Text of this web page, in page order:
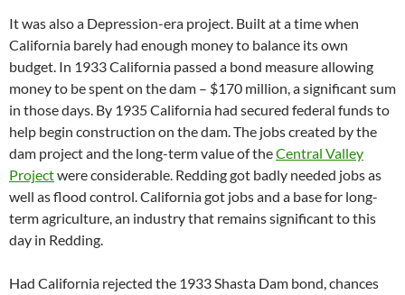
It was also a Depression-era project. Built at a time when
California barely had enough money to balance its own
budget. In 1933 California passed a bond measure allowing
money to be spent on the dam – $170 million, a significant sum
in those days. By 1935 California had secured federal funds to
help begin construction on the dam. The jobs created by the
dam project and the long-term value of theCentral Valley
Projectwere considerable. Redding got badly needed jobs as
well as flood control. California got jobs and a base for long-
term agriculture, an industry that remains significant to this
day in Redding.
Had California rejected the 1933 Shasta Dam bond, chances